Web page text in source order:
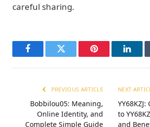
careful sharing.
FacebookTwitter Pinterest
PREVIOUS ARTICLE
Bobbilou05: Meaning,
Online Identity, and
Complete Simple Guide
NEXT
to
and